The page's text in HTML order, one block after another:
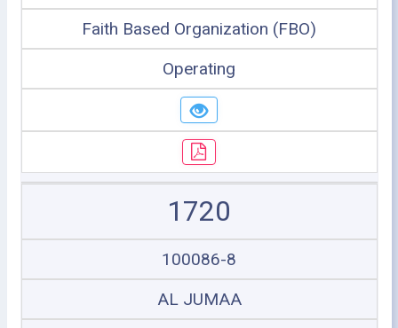
Faith Based Organization (FBO)
Operating
1720
100086-8
AL JUMAA